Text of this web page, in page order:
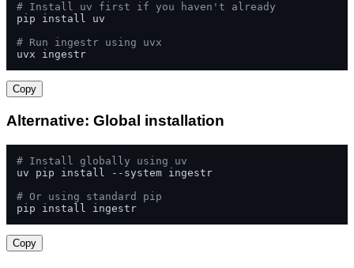
# Install uv first if you haven't already
pip install uv
# Run ingestr using uvx
uvx ingestr
Copy
Alternative: Global installation
# Install globally using uv
uv pip install --system ingestr
# Or using standard pip
pip install ingestr
Copy